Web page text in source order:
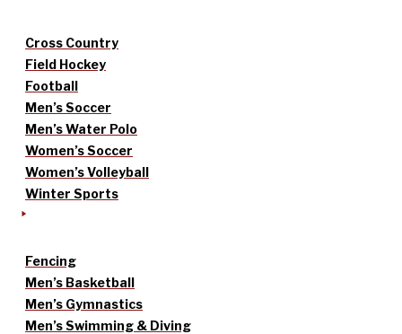
Cross Country
Field Hockey
Football
Men’s Soccer
Men’s Water Polo
Women’s Soccer
Women’s Volleyball
Winter Sports
Fencing
Men’s Basketball
Men’s Gymnastics
Men’s Swimming & Diving